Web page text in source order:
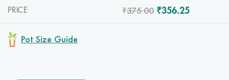
PRICE ₹375.00 ₹356.25
Pot Size Guide